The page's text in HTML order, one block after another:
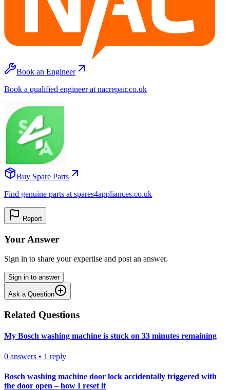
Book an Engineer
Book a qualified engineer at nacrepair.co.uk
Buy Spare Parts
Find genuine parts at spares4appliances.co.uk
Report
Your Answer
Sign in to share your expertise and post an answer.
Sign in to answer
Ask a Question
Related Questions
My Bosch washing machine is stuck on 33 minutes remaining
0 answers • 1 reply
Bosch washing machine door lock accidentally triggered with
the door open – how I reset it